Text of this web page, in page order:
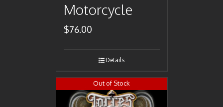
Motorcycle
$76.00
Details
Out of Stock